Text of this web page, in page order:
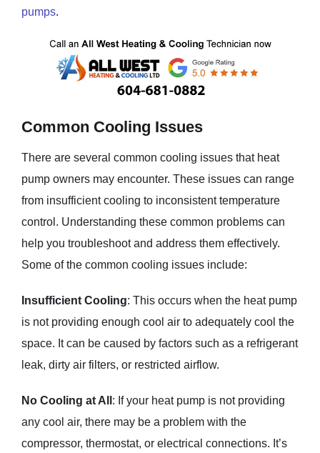
pumps.
Common Cooling Issues
There are several common cooling issues that heat
pump owners may encounter. These issues can range
from insufficient cooling to inconsistent temperature
control. Understanding these common problems can
help you troubleshoot and address them effectively.
Some of the common cooling issues include:
Insufficient Cooling: This occurs when the heat pump
is not providing enough cool air to adequately cool the
space. It can be caused by factors such as a refrigerant
leak, dirty air filters, or restricted airflow.
No Cooling at All : If your heat pump is not providing
any cool air, there may be a problem with the
compressor, thermostat, or electrical connections. It’s